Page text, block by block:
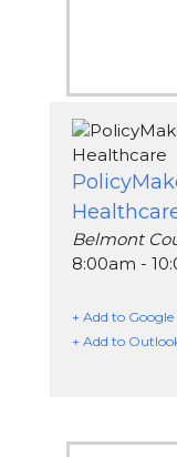
Belmont
8:00am -
+ Add to
+ Add to